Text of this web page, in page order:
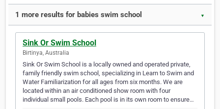
1 more results for babies swim school ▼
Sink Or Swim School
Birtinya, Australia
Sink Or Swim School is a locally owned and operated private,
family friendly swim school, specializing in Learn to Swim and
Water Familiarization for all ages from six months. We are
located within an air conditioned show room with four
individual small pools. Each pool is in its own room to ensure…